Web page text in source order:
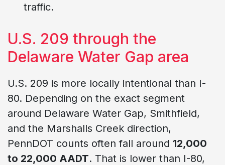
traffic.
U.S. 209 through the
Delaware Water Gap area
U.S. 209 is more locally intentional than I-
80. Depending on the exact segment
around Delaware Water Gap, Smithfield,
and the Marshalls Creek direction,
PennDOT counts often fall around 12,000
to 22,000 AADT. That is lower than I-80,